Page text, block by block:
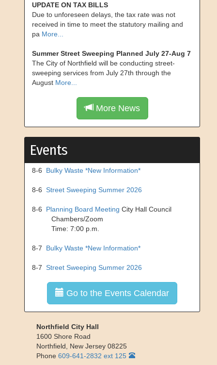
UPDATE ON TAX BILLS
Due to unforeseen delays, the tax rate was not
received in time to meet the statutory mailing and
pa More...
Summer Street Sweeping Planned July 27-Aug 7
The City of Northfield will be conducting street-
sweeping services from July 27th through the
August More...
More News
Events
8-6 Bulky Waste *New Information*
8-6 Street Sweeping Summer 2026
8-6 Planning Board Meeting City Hall Council
Chambers/Zoom
Time: 7:00 p.m.
8-7 Bulky Waste *New Information*
8-7 Street Sweeping Summer 2026
Go to the Events Calendar
Northfield City Hall
1600 Shore Road
Northfield
New Jersey 08225
Phone 609-641-2832 ext 125